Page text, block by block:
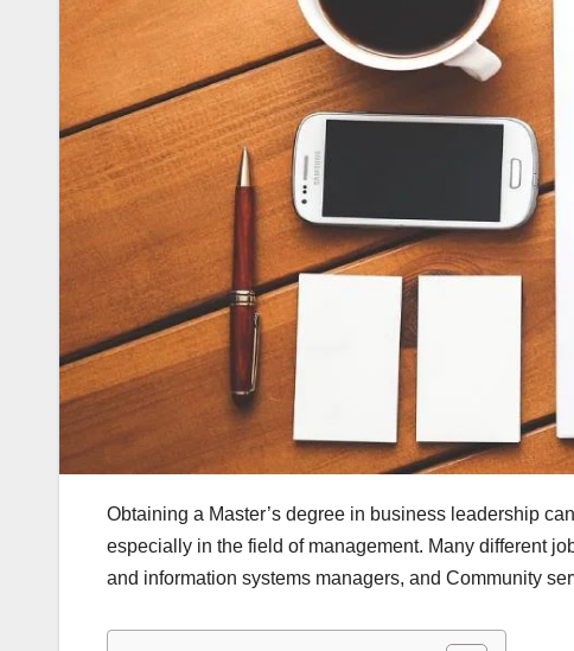
Obtaining a Master’s degree in business leadership
especially in the field of management. Many different
and information systems managers, and Community